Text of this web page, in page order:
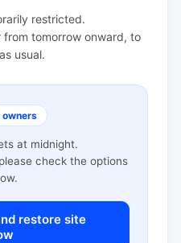
restricted.
from tomorrow onward, to
usual.
owners
at midnight.
check the options
restore site